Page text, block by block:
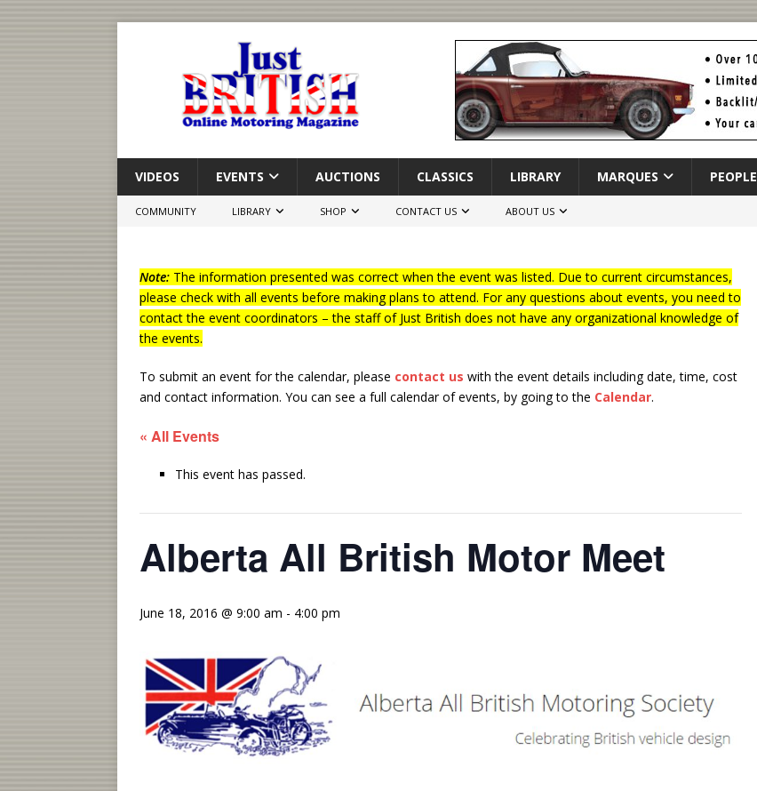
VIDEOS EVENTS AUCTIONS CLASSICS LIBRARY MARQUES PEOPLE
COMMUNITY LIBRARY SHOP CONTACT US ABOUT US
Note: The information presented was correct when the event was listed. Due to current circumstances,
please check with all events before making plans to attend. For any questions about events, you need to
contact the event coordinators – the staff of Just British does not have any organizational knowledge of
the events.
To submit an event for the calendar, please contact us with the event details including date, time, cost
and contact information. You can see a full calendar of events, by going to the Calendar.
« All Events
This event has passed.
Alberta All British Motor Meet
June 18, 2016 @ 9:00 am - 4:00 pm